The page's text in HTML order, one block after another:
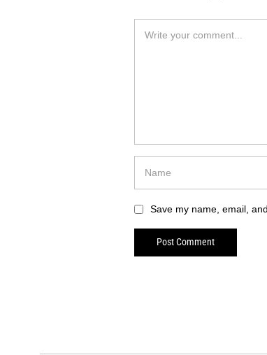
Save my name, email,